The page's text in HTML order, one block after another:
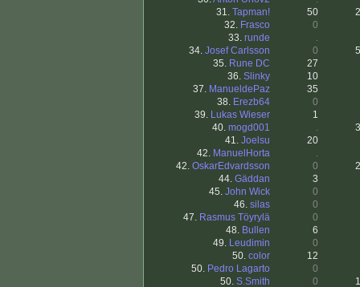
31. Tapman! 50
32. Frasco
0
33. runde
.
34. Josef Carlsson 0
35. Rune DC
27
36. Slinky
10
37. ManueldePaz
35
38. Erezb64
0
39. Lukas Wieser
1
40. mogd001 .
41. Joelsu
20
42. ManuelHorta
.
42. OskarEdvardsson 0
44. Gäddan
3
45. John Wick
0
46. silas
0
47. Rasmus Töyrylä
0
48. Bullen
6
49. Leudimin
0
50. color
12
50. Pedro Lagarto
0
50. S.Smith 0